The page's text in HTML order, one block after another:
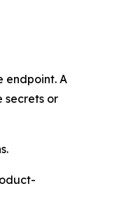
endpoint. A
secrets or